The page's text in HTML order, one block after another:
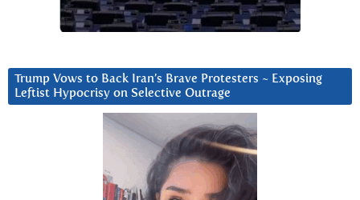
Trump Vows to Back Iran’s Brave Protesters ~ Exposing
Leftist Hypocrisy on Selective Outrage